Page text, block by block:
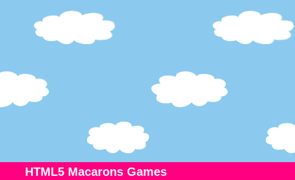
HTML5 Macarons Games